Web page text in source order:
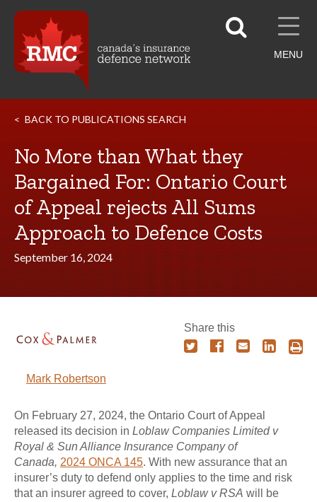
MENU
BACK TO PUBLICATIONS SEARCH
No More than What they
Bargained For: Ontario Court
of Appeal rejects All Sums
Approach to Defence Costs
September 16, 2024
Mark Robertson
Share this
On February 27, 2024, the Ontario Court of Appeal
released its decision in Loblaw Companies Limited v
Royal & Sun Alliance Insurance Company of
Canada, 2024 ONCA 145. With new assurance that an
insurer’s duty to defend only applies to the time and risk
that an insurer agreed to cover, Loblaw v RSA will be